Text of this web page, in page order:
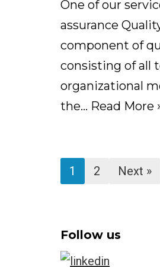
One of our
assurance
component of
consisting of all
organizational
the… Read More
1 2 Next »
Follow us